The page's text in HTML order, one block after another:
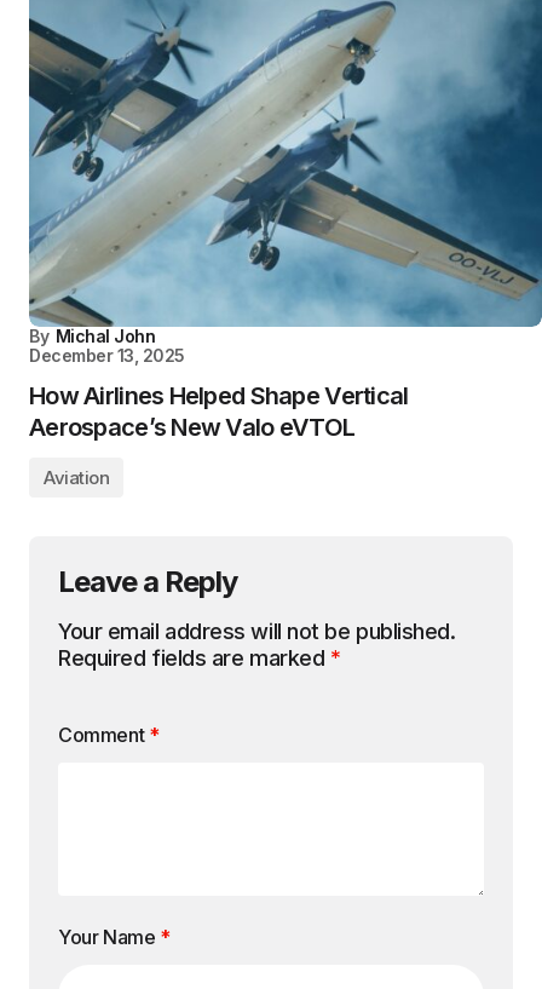
By Michal John
December 13, 2025
How Airlines Helped Shape Vertical
Aerospace’s New Valo eVTOL
Aviation
Leave a Reply
Your email address will not be published.
Required fields are marked *
Comment *
Your Name *